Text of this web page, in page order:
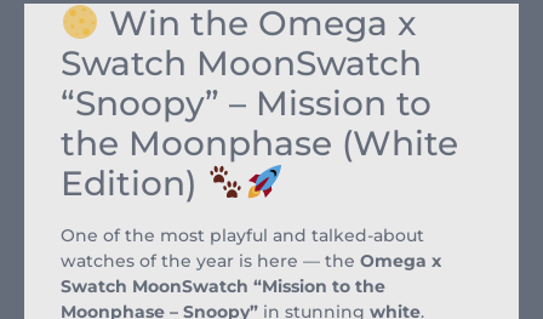
Win the Omega x
Swatch MoonSwatch
“Snoopy” – Mission to
the Moonphase (White
Edition)
One of the most playful and talked-about
watches of the year is here — the Omega x
Swatch MoonSwatch “Mission to the
Moonphase – Snoopy” in stunning white.